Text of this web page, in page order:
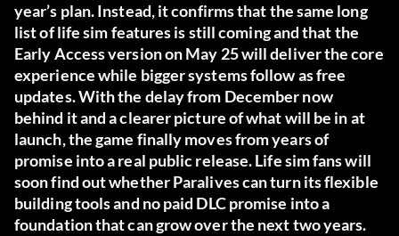
year’s plan. Instead, it confirms that the same long
list of life sim features is still coming and that the
Early Access version on May 25 will deliver the core
experience while bigger systems follow as free
updates. With the delay from December now
behind it and a clearer picture of what will be in at
launch, the game finally moves from years of
promise into a real public release. Life sim fans will
soon find out whether Paralives can turn its flexible
building tools and no paid DLC promise into a
foundation that can grow over the next two years.